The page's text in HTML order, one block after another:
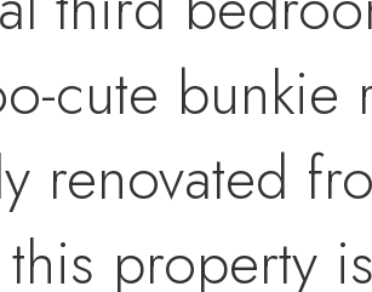
cute bunkie
renovated
property